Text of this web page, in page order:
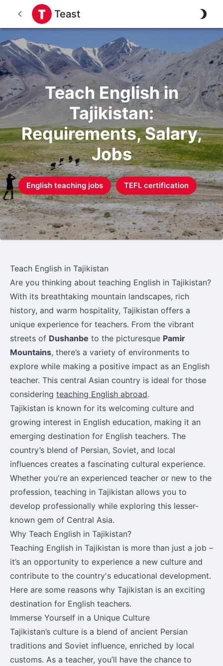
Teast
Teach English in
Tajikistan:
Requirements, Salary,
Jobs
English teaching jobs TEFL certification
Teach English in Tajikistan
Are you thinking about teaching English in Tajikistan?
With its breathtaking mountain landscapes, rich
history, and warm hospitality, Tajikistan offers a
unique experience for teachers. From the vibrant
streets of Dushanbe to the picturesque Pamir
Mountains, there’s a variety of environments to
explore while making a positive impact as an English
teacher. This central Asian country is ideal for those
considering teaching English abroad.
Tajikistan is known for its welcoming culture and
growing interest in English education, making it an
emerging destination for English teachers. The
country’s blend of Persian, Soviet, and local
influences creates a fascinating cultural experience.
Whether you're an experienced teacher or new to the
profession, teaching in Tajikistan allows you to
develop professionally while exploring this lesser-
known gem of Central Asia.
Why Teach English in Tajikistan?
Teaching English in Tajikistan is more than just a job –
it’s an opportunity to experience a new culture and
contribute to the country's educational development.
Here are some reasons why Tajikistan is an exciting
destination for English teachers.
Immerse Yourself in a Unique Culture
Tajikistan’s culture is a blend of ancient Persian
traditions and Soviet influence, enriched by local
customs. As a teacher, you’ll have the chance to